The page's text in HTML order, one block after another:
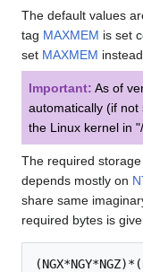
The default values
tag MAXMEM is set
set MAXMEM
Important: As of
automatically (if
the Linux kernel in
The required
depends mostly on
share same
required bytes is